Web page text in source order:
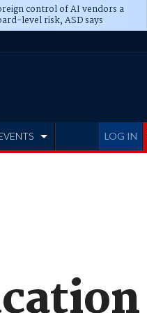
control of AI vendors a
level risk, ASD says
LOG IN